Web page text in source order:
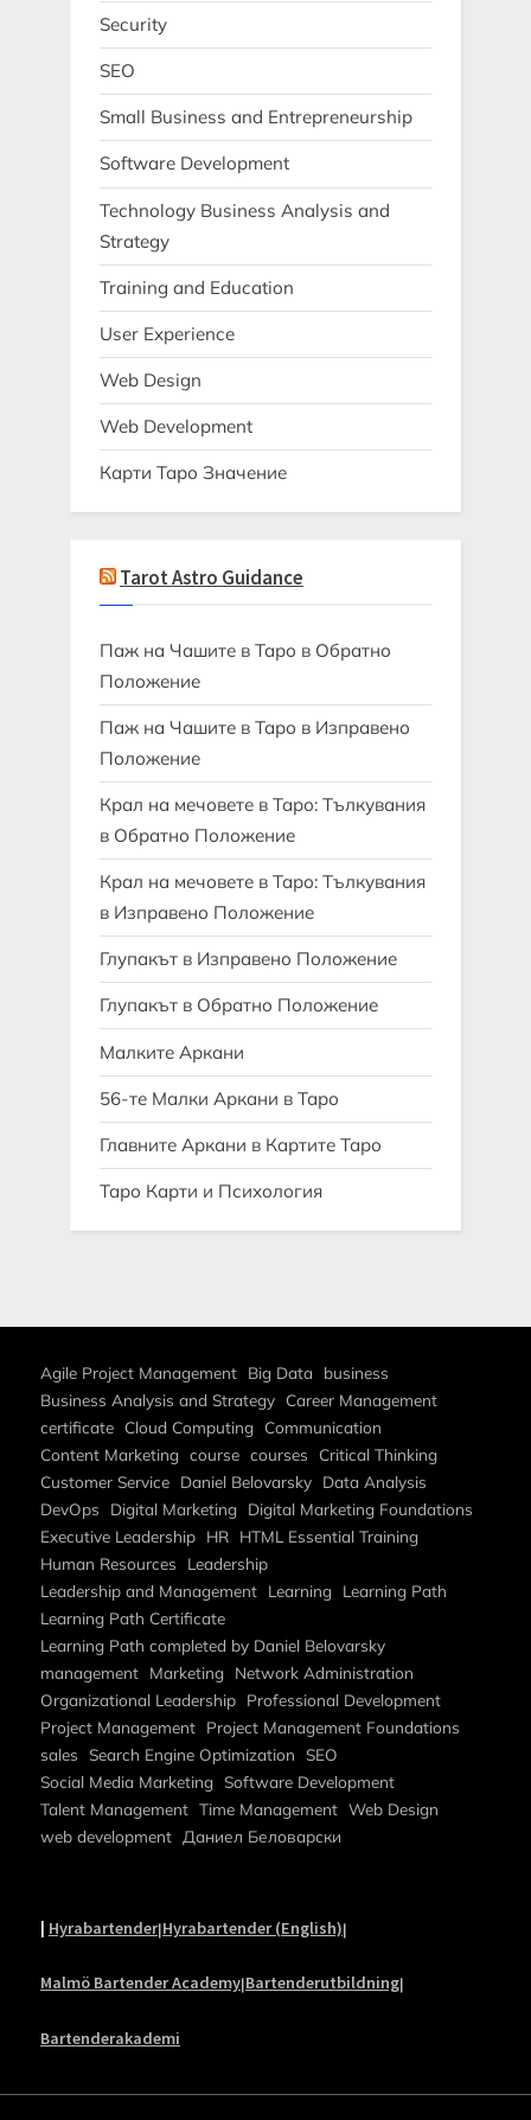
Security
SEO
Small Business and Entrepreneurship
Software Development
Technology Business Analysis and
Strategy
Training and Education
User Experience
Web Design
Web Development
Карти Таро Значение
Tarot Astro Guidance
Паж на Чашите в Таро в Обратно
Положение
Паж на Чашите в Таро в Изправено
Положение
Крал на мечовете в Таро: Тълкувания
в Обратно Положение
Крал на мечовете в Таро: Тълкувания
в Изправено Положение
Глупакът в Изправено Положение
Глупакът в Обратно Положение
Малките Аркани
56-те Малки Аркани в Таро
Главните Аркани в Картите Таро
Таро Карти и Психология
Agile Project Management Big Data business
Business Analysis and Strategy Career Management
certificate Cloud Computing Communication
Content Marketing course courses
Critical Thinking
Customer Service Daniel Belovarsky Data Analysis
DevOps
Digital Marketing Digital Marketing Foundations
Executive Leadership HR HTML Essential Training
Human Resources
Leadership
Leadership and Management Learning Learning Path
Learning Path Certificate
Learning Path completed by Daniel Belovarsky
management Marketing Network Administration
Organizational Leadership Professional Development
Project Management Project Management Foundations
sales Search Engine Optimization SEO
Social Media Marketing Software Development
Talent Management Time Management Web Design
web development Даниел Беловарски
| Hyrabartender|Hyrabartender (English)|
Malmö Bartender Academy|Bartenderutbildning|
Bartenderakademi